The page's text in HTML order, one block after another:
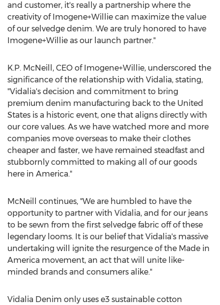
and customer, it's really a partnership where the
creativity of Imogene+Willie can maximize the value
of our selvedge denim. We are truly honored to have
Imogene+Willie as our launch partner."
K.P. McNeill, CEO of Imogene+Willie, underscored the
significance of the relationship with Vidalia, stating,
"Vidalia's decision and commitment to bring
premium denim manufacturing back to the United
States is a historic event, one that aligns directly with
our core values. As we have watched more and more
companies move overseas to make their clothes
cheaper and faster, we have remained steadfast and
stubbornly committed to making all of our goods
here in America."
McNeill continues, "We are humbled to have the
opportunity to partner with Vidalia, and for our jeans
to be sewn from the first selvedge fabric off of these
legendary looms. It is our belief that Vidalia's massive
undertaking will ignite the resurgence of the Made in
America movement, an act that will unite like-
minded brands and consumers alike."
Vidalia Denim only uses e3 sustainable cotton